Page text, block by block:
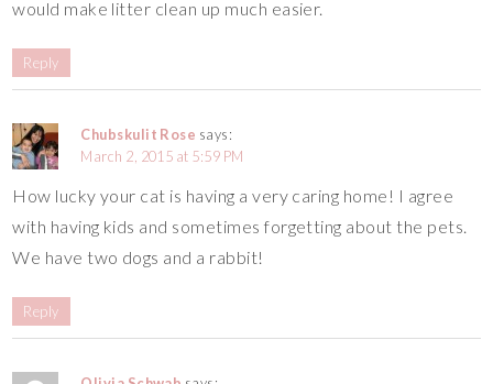
would make litter clean up much easier.
Reply
Chubskulit Rose says:
March 2, 2015 at 5:59 PM
How lucky your cat is having a very caring home! I agree
with having kids and sometimes forgetting about the pets.
We have two dogs and a rabbit!
Reply